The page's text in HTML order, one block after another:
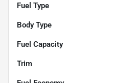
Fuel Type
Body Type
Fuel Capacity
Trim